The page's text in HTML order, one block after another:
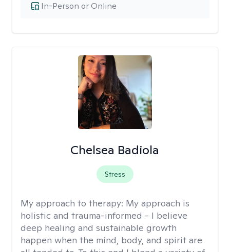
In-Person or Online
Chelsea Badiola
Stress
My approach to therapy: My approach is
holistic and trauma-informed - I believe
deep healing and sustainable growth
happen when the mind, body, and spirit are